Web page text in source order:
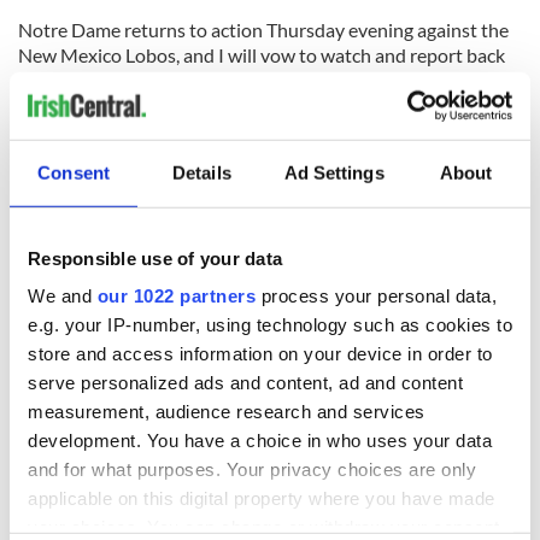
Consent Details Ad Settings About
Responsible use of your data
We and our 1022 partners process your personal data,
e.g. your IP-number, using technology such as cookies to
store and access information on your device in order to
serve personalized ads and content, ad and content
measurement, audience research and services
development. You have a choice in who uses your data
and for what purposes. Your privacy choices are only
applicable on this digital property where you have made
Notre Dame returns to action Thursday evening against the
New Mexico Lobos, and I will vow to watch and report back
led by Mike Brey.
READ NEXT
The London Jew
gave his life
for Ireland during
All was changed -
but who are those
"vivid faces" in
Yeats' Easter
1916?
My evening with
Ned Kelliher, the
jarvey of Tralee